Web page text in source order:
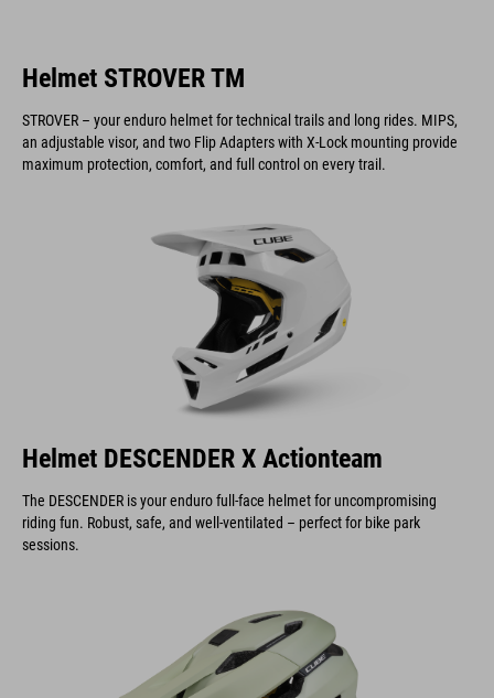
Helmet STROVER TM
STROVER – your enduro helmet for technical trails and long rides. MIPS,
an adjustable visor, and two Flip Adapters with X-Lock mounting provide
maximum protection, comfort, and full control on every trail.
Helmet DESCENDER X Actionteam
The DESCENDER is your enduro full-face helmet for uncompromising
riding fun. Robust, safe, and well-ventilated – perfect for bike park
sessions.